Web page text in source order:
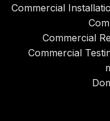
Commercial
Commercial
Commercial